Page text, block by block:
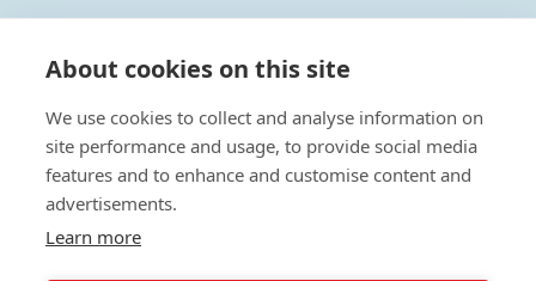
About cookies on this site
We use cookies to collect and analyse information on
site performance and usage, to provide social media
features and to enhance and customise content and
advertisements.
Learn more
Inclusion Policy
Terms of Use
Useful Links
About Us
News
Events
Special Interest Groups
Careers